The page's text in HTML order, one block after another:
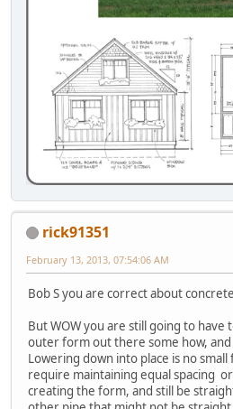
rick91351
February 13, 2013, 07:54:06 AM
Bob S you are correct about
But WOW you are still going to
outer form out there some how,
Lowering down into place is no
require maintaining equal spacing
creating the form, and still be